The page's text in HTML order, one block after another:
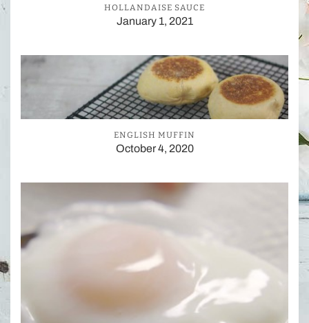
HOLLANDAISE SAUCE
January 1, 2021
ENGLISH MUFFIN
October 4, 2020